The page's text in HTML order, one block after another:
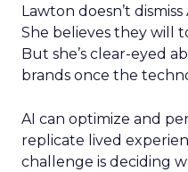
Lawton doesn’t
She believes they will
But she’s clear-eyed
brands once the
AI can optimize and
replicate lived
challenge is deciding